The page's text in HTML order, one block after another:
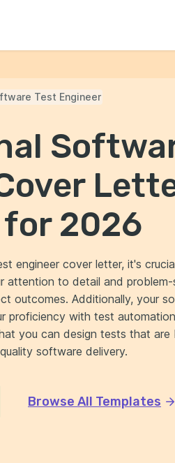
Test Engineer
for 2026
engineer cover letter, it's
attention to detail and problem-
outcomes. Additionally, your
proficiency with test
you can design tests that
software delivery.
Browse All Templates